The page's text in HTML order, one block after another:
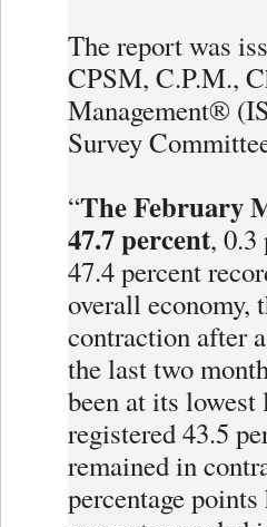
The report was
CPSM, C.P.M.,
Management®
Survey
“The February
47.7 percent, 0.3
47.4 percent
overall economy,
contraction after
the last two
been at its
registered 43.5
remained in
percentage